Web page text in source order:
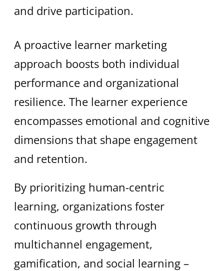
and drive participation.
A proactive learner marketing
approach boosts both individual
performance and organizational
resilience. The learner experience
encompasses emotional and cognitive
dimensions that shape engagement
and retention.
By prioritizing human-centric
learning, organizations foster
continuous growth through
multichannel engagement,
gamification, and social learning –